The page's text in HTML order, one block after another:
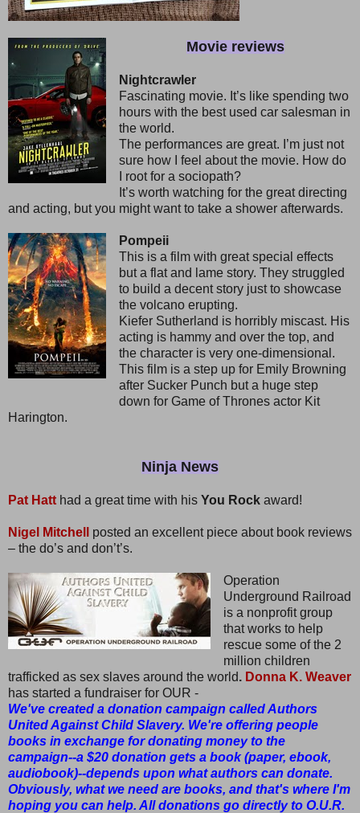
Movie reviews
Nightcrawler
Fascinating movie. It’s like spending two
hours with the best used car salesman in
the world.
The performances are great. I’m just not
sure how I feel about the movie. How do
I root for a sociopath?
It’s worth watching for the great directing
and acting, but you might want to take a shower afterwards.
Pompeii
This is a film with great special effects
but a flat and lame story. They struggled
to build a decent story just to showcase
the volcano erupting.
Kiefer Sutherland is horribly miscast. His
acting is hammy and over the top, and
the character is very one-dimensional.
This film is a step up for Emily Browning
after Sucker Punch but a huge step
down for Game of Thrones actor Kit
Harington.
Ninja News
Pat Hatt had a great time with his You Rock award!
Nigel Mitchell
posted an excellent piece about book reviews
– the do’s and don’t’s.
Operation
Underground Railroad
is a nonprofit group
that works to help
rescue some of the 2
million children
trafficked as sex slaves around the world. Donna K. Weaver
has started a fundraiser for OUR -
We've created a donation campaign called Authors
United Against Child Slavery. We're offering people
books in exchange for donating money to the
campaign--a $20 donation gets a book (paper, ebook,
audiobook)--depends upon what authors can donate.
Obviously, what we need are books, and that's where I'm
hoping you can help. All donations go directly to O.U.R.